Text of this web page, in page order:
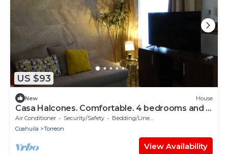
US $93
New House
Casa Halcones. Comfortable. 4 bedrooms and 7
beds
Air Conditioner Security/Safety
Bedding/Linens
Coahuila
Torreon
View Availability